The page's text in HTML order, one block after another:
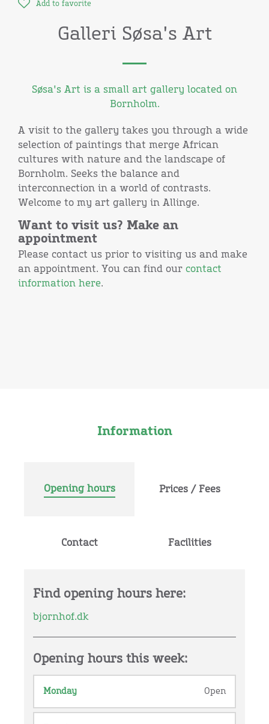
Add to favorite
Galleri Søsa's Art
Søsa's Art is a small art gallery located on
Bornholm.
A visit to the gallery takes you through a wide
selection of paintings that merge African
cultures with nature and the landscape of
Bornholm. Seeks the balance and
interconnection in a world of contrasts.
Welcome to my art gallery in Allinge.
Want to visit us? Make an
appointment
Please contact us prior to visiting us and make
an appointment. You can find our contact
information here.
Information
Opening hours Prices / Fees
Contact Facilities
Find opening hours here:
bjornhof.dk
Opening hours this week:
Monday Open